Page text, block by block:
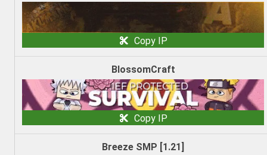
Copy IP
BlossomCraft
Copy IP
Breeze SMP [1.21]